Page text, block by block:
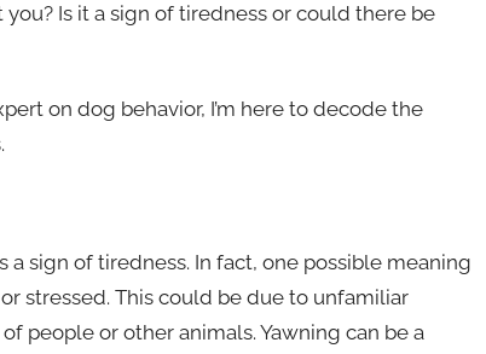
Is it a sign of tiredness or could there be
on dog behavior, I’m here to decode the
sign of tiredness. In fact, one possible meaning
stressed. This could be due to unfamiliar
people or other animals. Yawning can be a